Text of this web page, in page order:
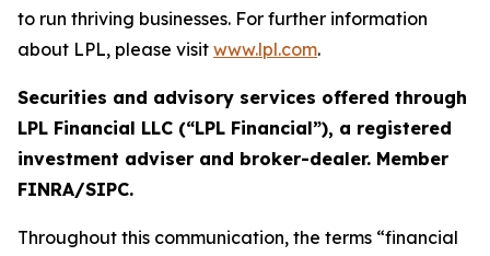
to run thriving businesses. For further information
about LPL, please visit www.lpl.com.
Securities and advisory services offered through
LPL Financial LLC (“LPL Financial”), a registered
investment adviser and broker-dealer. Member
FINRA/SIPC.
Throughout this communication, the terms “financial